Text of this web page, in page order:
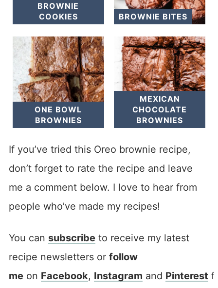
BROWNIE
COOKIES
BROWNIE BITES
ONE BOWL
BROWNIES
MEXICAN
CHOCOLATE
BROWNIES
If you’ve tried this Oreo brownie recipe,
don’t forget to rate the recipe and leave
me a comment below. I love to hear from
people who’ve made my recipes!
You can subscribeto receive my latest
recipe newsletters or follow
meon Facebook, Instagram and Pinterest